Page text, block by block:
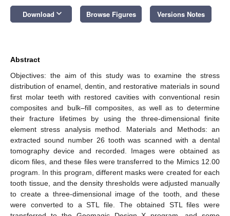
Download keyboard_arrow_down Browse Figures Versions Notes
Abstract
Objectives: the aim of this study was to examine the stress
distribution of enamel, dentin, and restorative materials in sound
first molar teeth with restored cavities with conventional resin
composites and bulk–fill composites, as well as to determine
their fracture lifetimes by using the three-dimensional finite
element stress analysis method. Materials and Methods: an
extracted sound number 26 tooth was scanned with a dental
tomography device and recorded. Images were obtained as
dicom files, and these files were transferred to the Mimics 12.00
program. In this program, different masks were created for each
tooth tissue, and the density thresholds were adjusted manually
to create a three-dimensional image of the tooth, and these
were converted to a STL file. The obtained STL files were